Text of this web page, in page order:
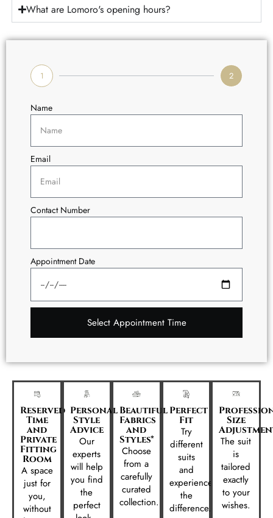
What are Lomoro's opening hours?
1 2
Name
Email
Contact Number
Appointment Date
Select Appointment Time
Reserved
Time
and
Private
Fitting
Room
A space
just for
you,
without
Personal
Style
Advice
Our
experts
will help
you find
the
perfect
Beautiful
Fabrics
and
Styles*
Choose
from a
carefully
curated
collection.
Perfect
Fit
Try
different
suits
and
experience
the
difference.
Size
The suit
is
tailored
exactly
to your
wishes.